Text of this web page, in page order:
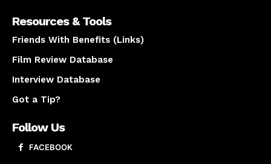
Resources & Tools
Friends With Benefits (Links)
Film Review Database
Interview Database
Got a Tip?
Follow Us
FACEBOOK